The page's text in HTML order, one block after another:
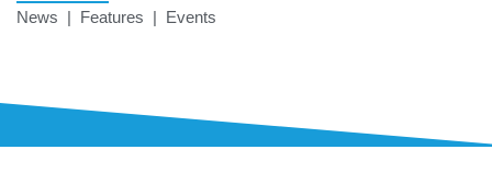
News | Features | Events